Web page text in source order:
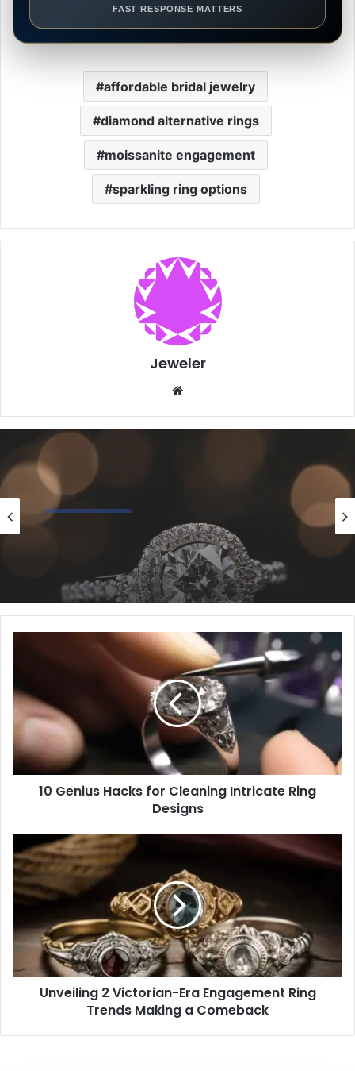
FAST RESPONSE MATTERS
affordable bridal jewelry
diamond alternative rings
moissanite engagement
sparkling ring options
Jeweler
Popular Styles
5 Essential Halo Engagement Ring Styles
Every Bride Should Know
for
Cleaning
Intricate
Ring
Designs
10 Genius Hacks for Cleaning Intricate Ring
Designs
Unveiling
2
Victorian-
Era
Ring
Trends
Making
a
ComebackUnveiling 2 Victorian-Era Engagement Ring
Trends Making a Comeback